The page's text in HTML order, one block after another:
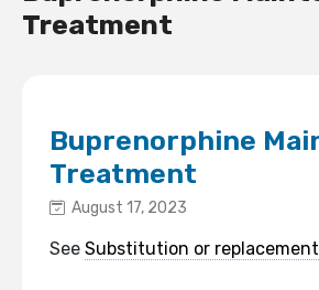
Treatment
Buprenorphine
Treatment
August 17, 2023
See Substitution or